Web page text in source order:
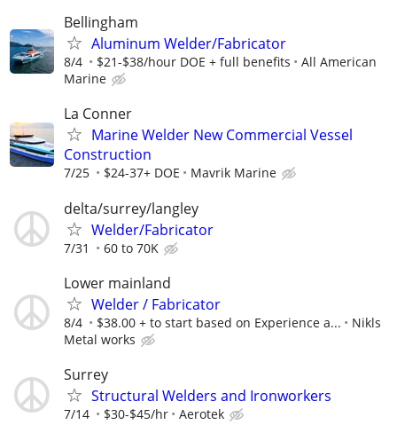
Bellingham
Aluminum Welder/Fabricator
8/4 $21-$38/hour DOE + full benefits
All American
Marine
La Conner
Marine Welder New Commercial Vessel
Construction
7/25 $24-37+ DOE Mavrik Marine
delta/surrey/langley
Welder/Fabricator
7/31 60 to 70K
Lower mainland
Welder / Fabricator
8/4 $38.00 + to start based on Experience a...
Nikls
Metal works
Surrey
Structural Welders and Ironworkers
7/14 $30-$45/hr Aerotek